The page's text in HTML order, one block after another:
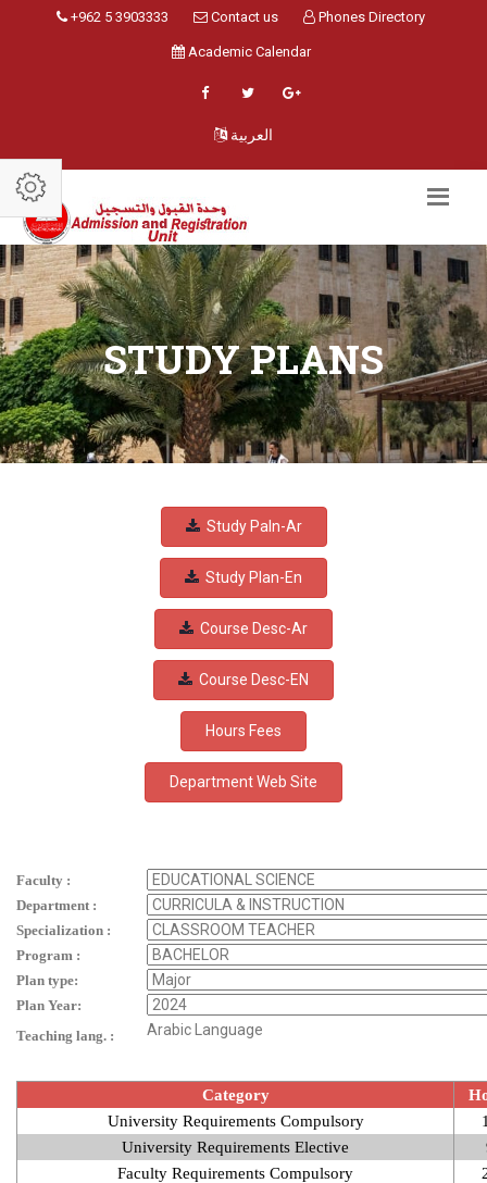
+962 5 3903333 Contact us Phones Directory
Academic Calendar
العربية
STUDY PLANS
Study Paln-Ar
Study Plan-En
Course Desc-Ar
Course Desc-EN
Hours Fees
Faculty :
Department :
Specialization :
Program :
Plan type:
Plan Year:
Teaching lang. :
Arabic Language
Category
University Requirements Compulsory
University Requirements Elective
Faculty Requirements Compulsory